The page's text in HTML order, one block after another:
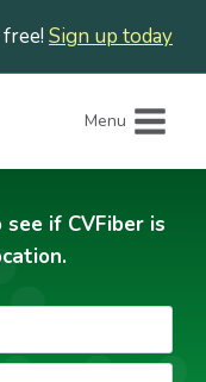
Sign up today
Menu
if CVFiber is